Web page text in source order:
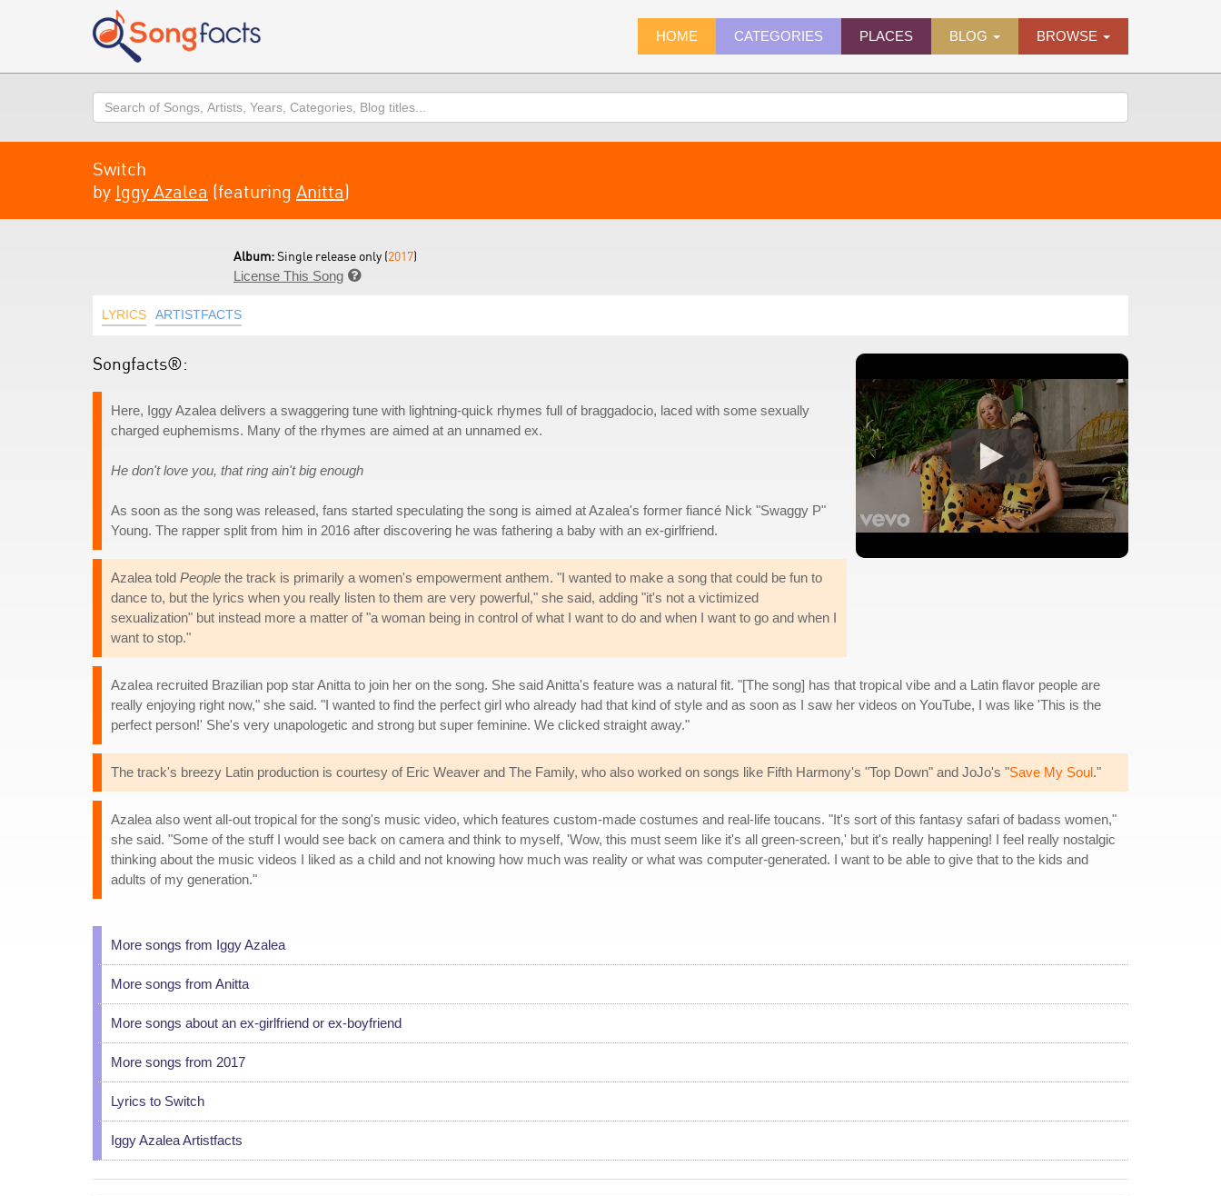
HOME CATEGORIES PLACES BLOG BROWSE
Search
Switch
by Iggy Azalea (featuring Anitta)
Album:Single release only (2017)
License This Song 
LYRICS ARTISTFACTS
Songfacts®:
Here, Iggy Azalea delivers a swaggering tune with lightning-quick rhymes full of braggadocio, laced with some sexually
charged euphemisms. Many of the rhymes are aimed at an unnamed ex.
He don't love you, that ring ain't big enough
As soon as the song was released, fans started speculating the song is aimed at Azalea's former fiancé Nick "Swaggy P"
Young. The rapper split from him in 2016 after discovering he was fathering a baby with an ex-girlfriend.
Azalea told People the track is primarily a women's empowerment anthem. "I wanted to make a song that could be fun to
dance to, but the lyrics when you really listen to them are very powerful," she said, adding "it's not a victimized
sexualization" but instead more a matter of "a woman being in control of what I want to do and when I want to go and when I
want to stop."
AzaIea recruited Brazilian pop star Anitta to join her on the song. She said Anitta's feature was a natural fit. "[The song] has that tropical vibe and a Latin flavor people are
really enjoying right now," she said. "I wanted to find the perfect girl who already had that kind of style and as soon as I saw her videos on YouTube, I was like 'This is the
perfect person!' She's very unapologetic and strong but super feminine. We clicked straight away."
The track's breezy Latin production is courtesy of Eric Weaver and The Family, who also worked on songs like Fifth Harmony's "Top Down" and JoJo's "Save My Soul."
Azalea also went all-out tropical for the song's music video, which features custom-made costumes and real-life toucans. "It's sort of this fantasy safari of badass women,"
she said. "Some of the stuff I would see back on camera and think to myself, 'Wow, this must seem like it's all green-screen,' but it's really happening! I feel really nostalgic
thinking about the music videos I liked as a child and not knowing how much was reality or what was computer-generated. I want to be able to give that to the kids and
adults of my generation."
More songs from Iggy Azalea
More songs from Anitta
More songs about an ex-girlfriend or ex-boyfriend
More songs from 2017
Lyrics to Switch
Iggy Azalea Artistfacts